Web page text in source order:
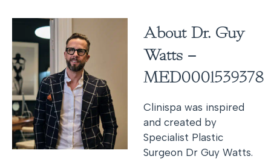
About Dr. Guy
Watts –
MED0001539378
Clinispa was inspired
and created by
Specialist Plastic
Surgeon Dr Guy Watts.